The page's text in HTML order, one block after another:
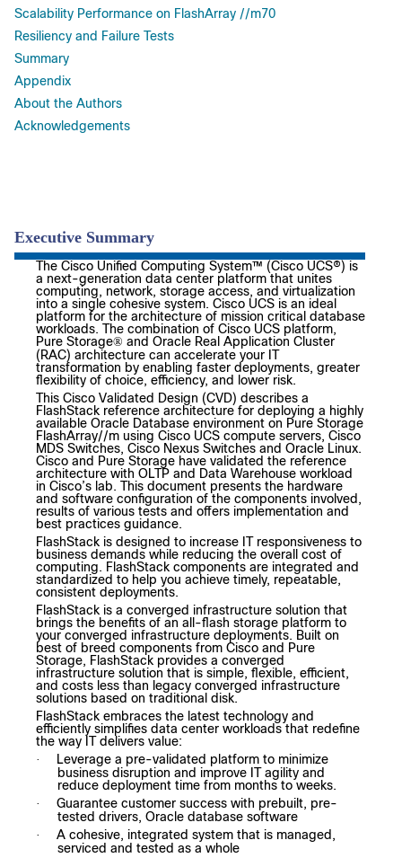
Scalability Performance on FlashArray //m70
Resiliency and Failure Tests
Summary
Appendix
About the Authors
Acknowledgements
Executive Summary
The Cisco Unified Computing System™ (Cisco UCS®) is
a next-generation data center platform that unites
computing, network, storage access, and virtualization
into a single cohesive system. Cisco UCS is an ideal
platform for the architecture of mission critical database
workloads. The combination of Cisco UCS platform,
Pure Storage® and Oracle Real Application Cluster
(RAC) architecture can accelerate your IT
transformation by enabling faster deployments, greater
flexibility of choice, efficiency, and lower risk.
This Cisco Validated Design (CVD) describes a
FlashStack reference architecture for deploying a highly
available Oracle Database environment on Pure Storage
FlashArray//m using Cisco UCS compute servers, Cisco
MDS Switches, Cisco Nexus Switches and Oracle Linux.
Cisco and Pure Storage have validated the reference
architecture with OLTP and Data Warehouse workload
in Cisco’s lab. This document presents the hardware
and software configuration of the components involved,
results of various tests and offers implementation and
best practices guidance.
FlashStack is designed to increase IT responsiveness to
business demands while reducing the overall cost of
computing. FlashStack components are integrated and
standardized to help you achieve timely, repeatable,
consistent deployments.
FlashStack is a converged infrastructure solution that
brings the benefits of an all-flash storage platform to
your converged infrastructure deployments. Built on
best of breed components from Cisco and Pure
Storage, FlashStack provides a converged
infrastructure solution that is simple, flexible, efficient,
and costs less than legacy converged infrastructure
solutions based on traditional disk.
FlashStack embraces the latest technology and
efficiently simplifies data center workloads that redefine
the way IT delivers value:
·
Leverage a pre-validated platform to minimize
business disruption and improve IT agility and
reduce deployment time from months to weeks.
·
Guarantee customer success with prebuilt, pre-
tested drivers, Oracle database software
·
A cohesive, integrated system that is managed,
serviced and tested as a whole